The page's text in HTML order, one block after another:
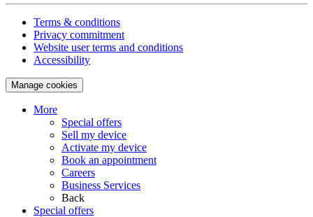
Terms & conditions
Privacy commitment
Website user terms and conditions
Accessibility
Manage cookies
More
Special offers
Sell my device
Activate my device
Book an appointment
Careers
Business Services
Back
Special offers